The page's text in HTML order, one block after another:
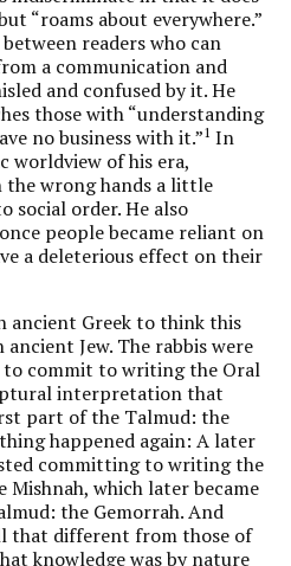
“roams about everywhere.”
readers who can
a communication and
and confused by it. He
those with “understanding
no business with it.”1 In
worldview of his era,
the wrong hands a little
social order. He also
people became reliant on
a deleterious effect on their
ancient Greek to think this
ancient Jew. The rabbis were
commit to writing the Oral
interpretation that
part of the Talmud: the
happened again: A later
committing to writing the
which later became
the Gemorrah. And
that different from those of
knowledge was by nature